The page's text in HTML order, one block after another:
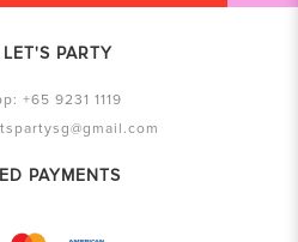
PARTY
+65 9231 1119
PAYMENTS